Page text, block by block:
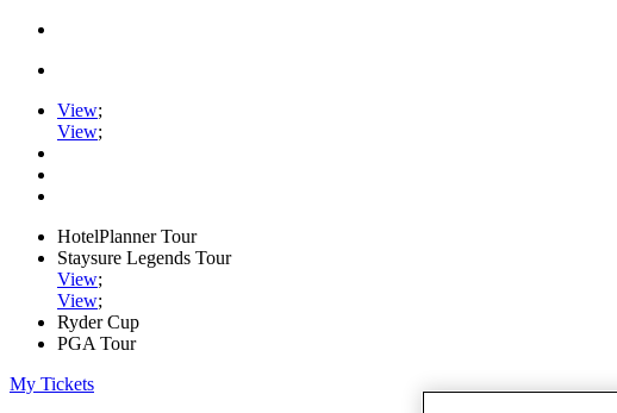
View;
View;
HotelPlanner Tour
Staysure Legends Tour
View;
View;
Ryder Cup
PGA Tour
My Tickets